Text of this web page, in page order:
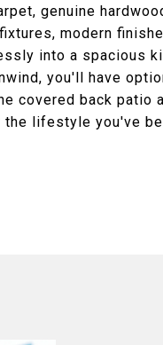
genuine
modern
into a spacious
you'll have
covered back patio
lifestyle you've